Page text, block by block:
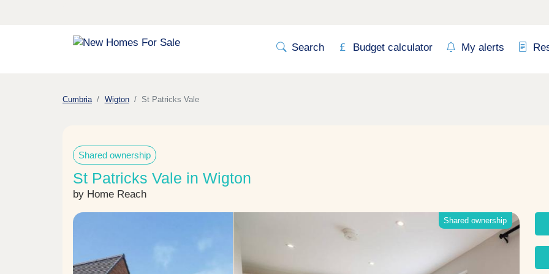
Search Budget calculator My alerts
Cumbria Wigton St Patricks Vale
Shared ownership
St Patricks Vale in Wigton
by Home Reach
Shared ownership